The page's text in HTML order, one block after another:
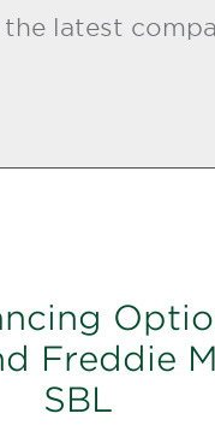
latest
Freddie
SBL